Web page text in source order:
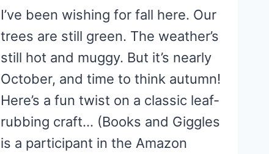
I’ve been wishing for fall here. Our
trees are still green. The weather’s
still hot and muggy. But it’s nearly
October, and time to think autumn!
Here’s a fun twist on a classic leaf-
rubbing craft… (Books and Giggles
is a participant in the Amazon